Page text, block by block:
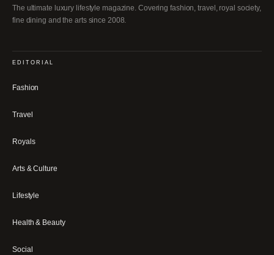
The ultimate luxury lifestyle magazine. Covering fashion, travel, royal society,
fine dining and the arts since 2008.
EDITORIAL
Fashion
Travel
Royals
Arts & Culture
Lifestyle
Health & Beauty
Social